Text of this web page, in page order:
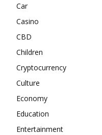
Car
Casino
CBD
Children
Cryptocurrency
Culture
Economy
Education
Entertainment